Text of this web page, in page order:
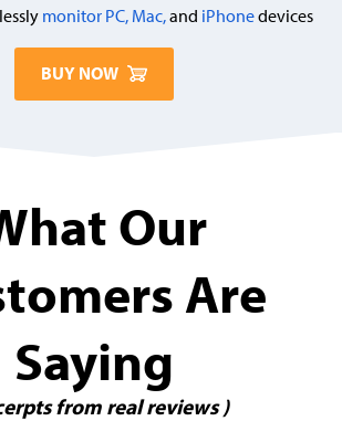
monitor PC, Mac,and iPhonedevices
BUY NOW
Our
Are
Saying
from real reviews )